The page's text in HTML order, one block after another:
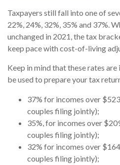
Taxpayers still fall into one of
22%, 24%, 32%, 35% and 37%.
unchanged in 2021, the tax
keep pace with cost-of-living
Keep in mind that these rates
be used to prepare your tax
37% for incomes over
couples filing jointly);
35%, for incomes over
couples filing jointly);
32% for incomes over
couples filing jointly);